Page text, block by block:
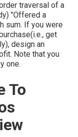
traversal of a
"Offered a
sum. If you were
get
design an
Note that you
one.
To